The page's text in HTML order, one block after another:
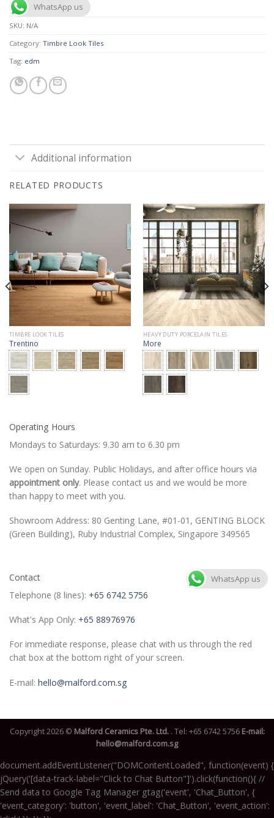
WhatsApp us
SKU: N/A
Category: Timbre Look Tiles
Tag: edm
Additional information
RELATED PRODUCTS
TIMBRE LOOK TILES
Trentino
HEAVY DUTY PORCELAIN TILES
More
Operating Hours
Mondays to Saturdays: 9.30 am to 6.30 pm
We open on Sunday. Public Holidays, and after office hours via
appointment only. Please contact us and we would be more
than happy to meet with you.
Showroom Address: 80 Genting Lane, #01-01, GENTING BLOCK
(Green Building), Ruby Industrial Complex, Singapore 349565
Contact
Telephone (8 lines): +65 6742 5756
What's App Only: +65 88976976
For immediate response, please chat with us through the red
chat box at the bottom right of your screen.
E-mail: hello@malford.com.sg
Copyright 2026 © Malford Ceramics Pte. Ltd. . Tel: +65 6742 5756 E-mail:
hello@malford.com.sg
WhatsApp us
document.addEventListener("DOMContentLoaded", function(event) {
jQuery('[data-track-label="Click to Chat Button"]').click(function(){ //
Send data to Google Tag Manager gtag('event', 'Chat_Button', {
'event_category': 'button', 'event_label': 'Chat_Button', 'event_action':